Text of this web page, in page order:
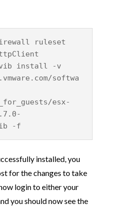
ruleset
vib install -v
softwa
esx-
-f
installed, you
for the changes to take
login to either your
you should now see the